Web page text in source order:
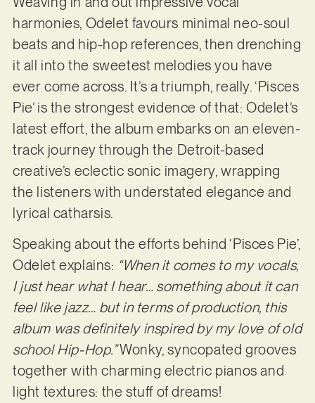
harmonies, Odelet favours minimal neo-soul
beats and hip-hop references, then drenching
it all into the sweetest melodies you have
ever come across. It’s a triumph, really. ‘Pisces
Pie’ is the strongest evidence of that: Odelet’s
latest effort, the album embarks on an eleven-
track journey through the Detroit-based
creative’s eclectic sonic imagery, wrapping
the listeners with understated elegance and
lyrical catharsis.
Speaking about the efforts behind ‘Pisces Pie’,
Odelet explains: “When it comes to my vocals,
I just hear what I hear… something about it can
feel like jazz… but in terms of production, this
album was definitely inspired by my love of old
school Hip-Hop.”Wonky, syncopated grooves
together with charming electric pianos and
light textures: the stuff of dreams!